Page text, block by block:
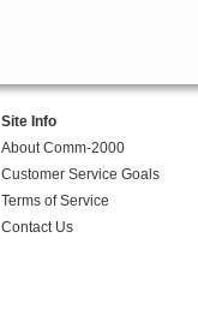
Site Info
About Comm-2000
Customer Service Goals
Terms of Service
Contact Us